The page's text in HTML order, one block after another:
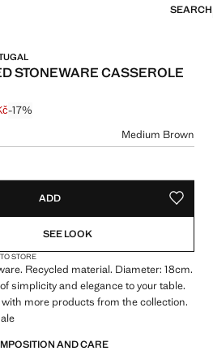
SEARCH
STONEWARE CASSEROLE
through [299 Kč ]
Kč ]
-17%
Medium Brown
ADD ADD TO
SEE LOOK
STORE
Recycled material. Diameter: 18cm.
simplicity and elegance to your table.
more products from the collection.
AND CARE